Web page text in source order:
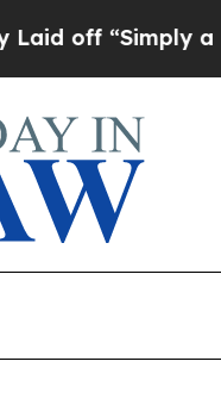
“Simply a Math